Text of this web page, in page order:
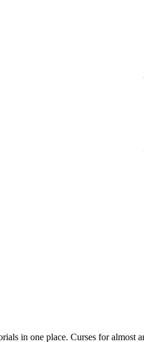
in one place. Curses for almost